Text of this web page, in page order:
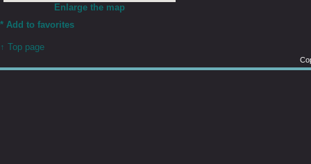
Enlarge the map
* Add to favorites
↑ Top page